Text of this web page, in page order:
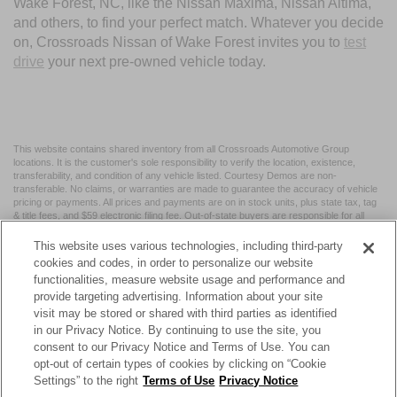
Wake Forest, NC, like the Nissan Maxima, Nissan Altima,
and others, to find your perfect match. Whatever you decide
on, Crossroads Nissan of Wake Forest invites you to test
drive your next pre-owned vehicle today.
This website contains shared inventory from all Crossroads Automotive Group
locations. It is the customer's sole responsibility to verify the location, existence,
transferability, and condition of any vehicle listed. Courtesy Demos are non-
transferable. No claims, or warranties are made to guarantee the accuracy of vehicle
pricing or payments. All prices and payments are on in stock units, plus state tax, tag
& title fees, and $59 electronic filing fee. Out-of-state buyers are responsible for all
may vary by state or region and are subject to change. The dealership and the
website provider are not responsible for misprints on prices or equipment. By
submitting your contact information, you authorize text, call, or email communications
from Crossroads.
| Crossroads Nissan Wake Forest 11120 Capital Blvd,
Wake
Forest,NC 27587| Sales:984-217-6387|Cookie Preferences|Contact Us
This website uses various technologies, including third-party
cookies and codes, in order to personalize our website
functionalities, measure website usage and performance and
provide targeting advertising. Information about your site
visit may be stored or shared with third parties as identified
in our Privacy Notice. By continuing to use the site, you
consent to our Privacy Notice and Terms of Use. You can
opt-out of certain types of cookies by clicking on “Cookie
Settings” to the right Terms of Use Privacy Notice